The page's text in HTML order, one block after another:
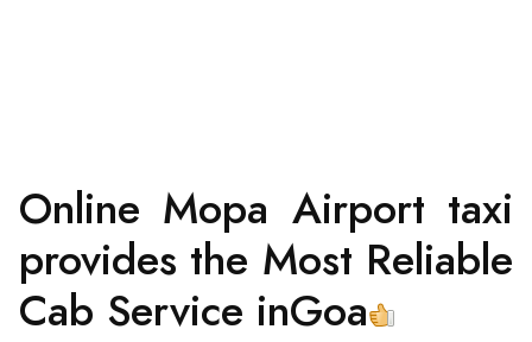
Online Mopa Airport taxi
provides the Most Reliable
Cab Service inGoa